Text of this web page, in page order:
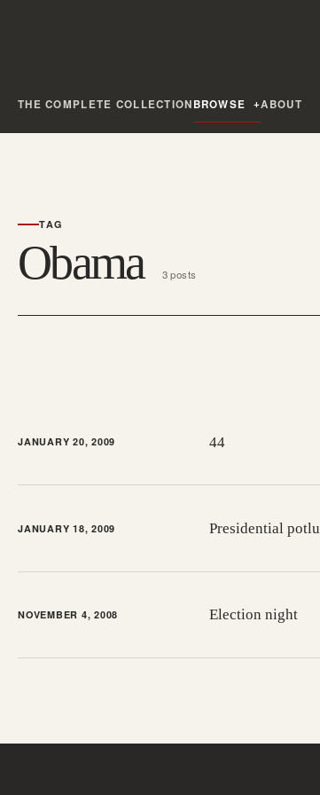
THE COMPLETE COLLECTIONBROWSE ABOUT
TAG
Obama 3 posts
JANUARY 20, 2009 44
JANUARY 18, 2009 Presidential
NOVEMBER 4, 2008 Election night